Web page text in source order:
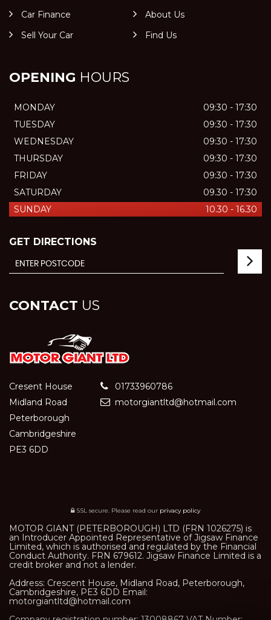
Car Finance
About Us
Sell Your Car
Find Us
OPENING HOURS
MONDAY
09:30 - 17:30
TUESDAY
09:30 - 17:30
WEDNESDAY
09:30 - 17:30
THURSDAY
09:30 - 17:30
FRIDAY
09:30 - 17:30
SATURDAY
09.30 - 17:30
SUNDAY
10.30 - 16.30
GET DIRECTIONS
CONTACT US
Cresent House
Midland Road
Peterborough
Cambridgeshire
PE3 6DD
01733960786
motorgiantltd@hotmail.com
SSL secure. Please read our privacy policy
MOTOR GIANT (PETERBOROUGH) LTD (FRN 1026275) is
an Introducer Appointed Representative of Jigsaw Finance
Limited, which is authorised and regulated by the Financial
Conduct Authority. FRN 679612. Jigsaw Finance Limited is a
credit broker and not a lender.
Address: Crescent House, Midland Road, Peterborough,
Cambridgeshire, PE3 6DD Email:
motorgiantltd@hotmail.com